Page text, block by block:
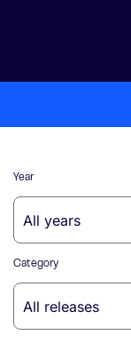
Year
Category